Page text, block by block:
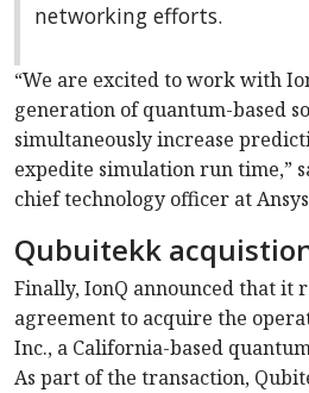
networking efforts.
“We are excited to work with
generation of quantum-based
simultaneously increase
expedite simulation run time,”
chief technology officer at
Qubuitekk
Finally, IonQ announced that it
agreement to acquire the
Inc., a California-based
As part of the transaction,